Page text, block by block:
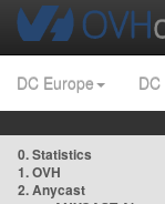
DC Europe
0. Statistics
1. OVH
2. Anycast